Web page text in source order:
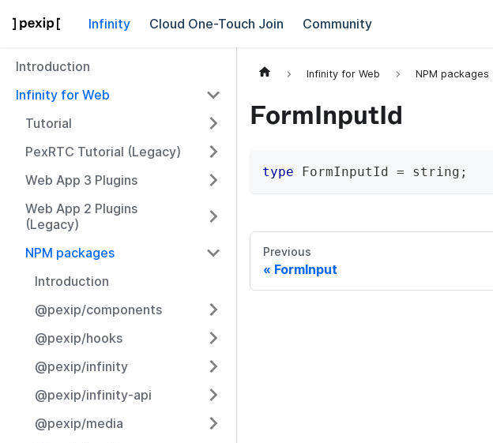
Infinity Cloud One-Touch Join Community
Introduction
Infinity for Web
Tutorial
PexRTC Tutorial (Legacy)
Web App 3 Plugins
Web App 2 Plugins
(Legacy)
NPM packages
Introduction
@pexip/components
@pexip/hooks
@pexip/infinity
@pexip/infinity-api
@pexip/media
Infinity for Web NPM packages
FormInputId
type FormInputId = string ;
Previous
FormInput